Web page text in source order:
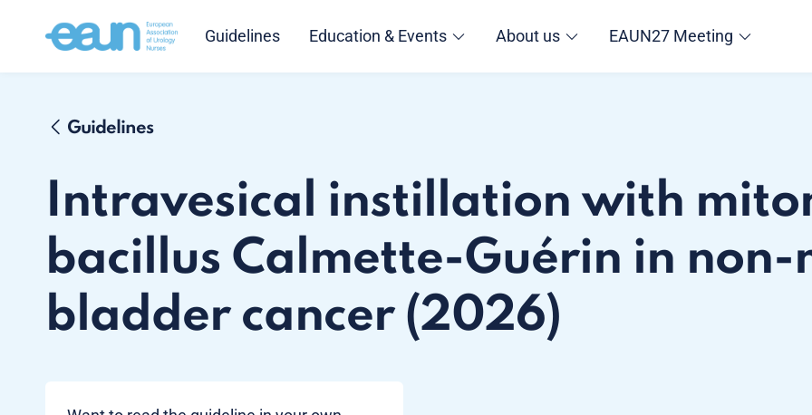
Guidelines Education & Events About us EAUN27 Meeting
Guidelines
Intravesical instillation with
bacillus Calmette-Guérin in non-
bladder cancer (2026)